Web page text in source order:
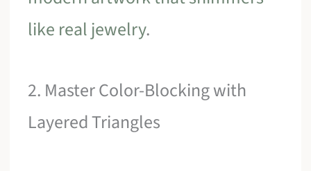
like real jewelry.
2. Master Color-Blocking with
Layered Triangles